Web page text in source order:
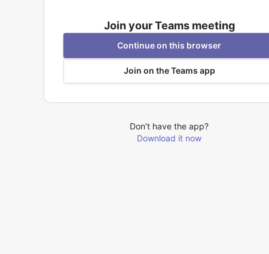
Join your Teams meeting
Continue on this browser
Join on the Teams app
Don’t have the app?
Download it now